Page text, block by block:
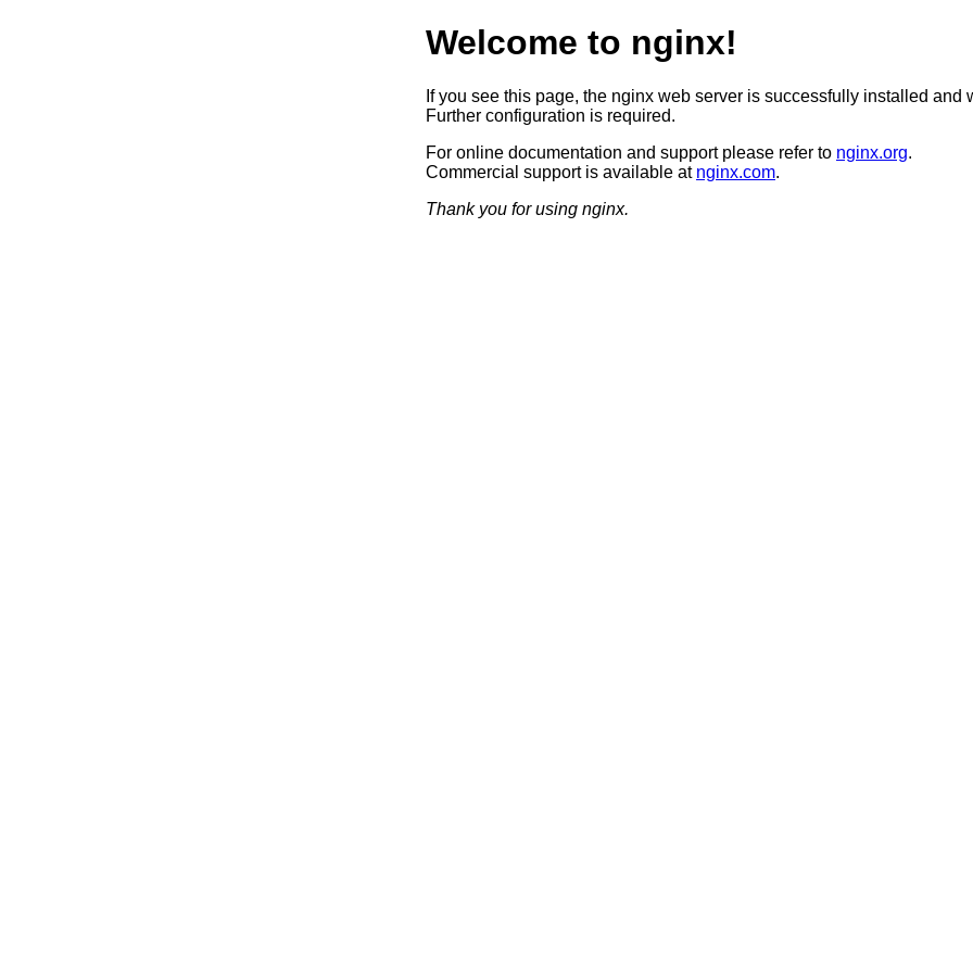
Welcome to nginx!
If you see this page, the nginx web server is successfully installed and
Further configuration is required.
For online documentation and support please refer to nginx.org.
Commercial support is available at nginx.com.
Thank you for using nginx.